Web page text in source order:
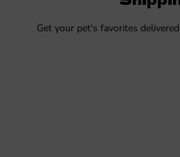
Get your pet's favorites